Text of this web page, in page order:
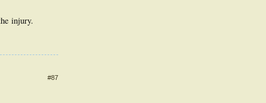
injury.
#87